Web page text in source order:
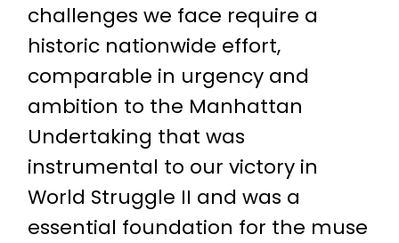
challenges we face require a
historic nationwide effort,
comparable in urgency and
ambition to the Manhattan
Undertaking that was
instrumental to our victory in
World Struggle II and was a
essential foundation for the muse